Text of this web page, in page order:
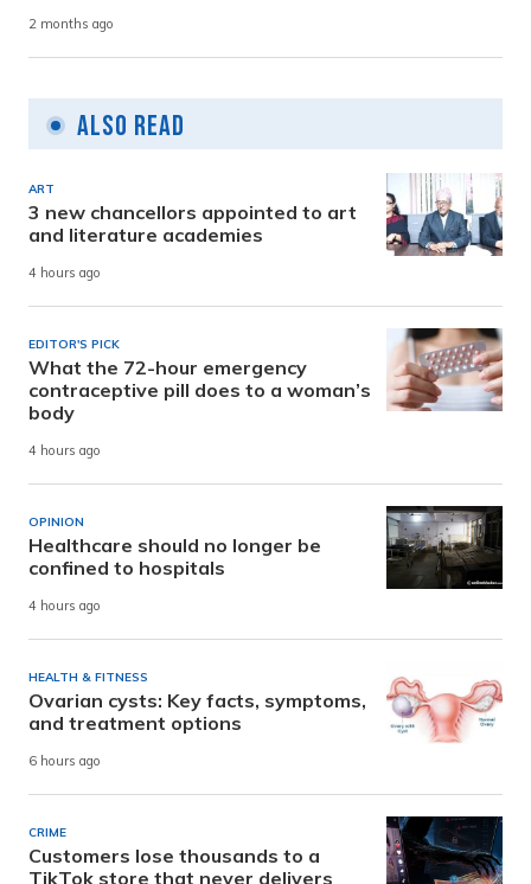
2 months ago
Also Read
ART
3 new chancellors appointed to art
and literature academies
4 hours ago
EDITOR'S PICK
What the 72-hour emergency
contraceptive pill does to a woman’s
body
4 hours ago
OPINION
Healthcare should no longer be
confined to hospitals
4 hours ago
HEALTH & FITNESS
Ovarian cysts: Key facts, symptoms,
and treatment options
6 hours ago
CRIME
Customers lose thousands to a
TikTok store that never delivers